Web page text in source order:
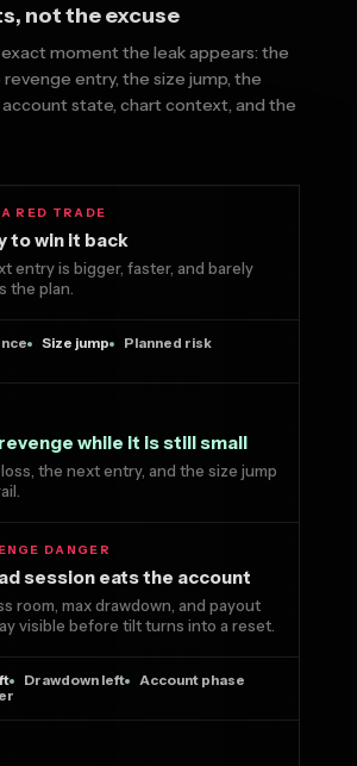
not the excuse
exact moment the leak appears: the
entry, the size jump, the
state, chart context, and the
RED TRADE
to win it back
entry is bigger, faster, and barely
the plan.
Size jump
Planned risk
while it is still small
the next entry, and the size jump
DANGER
session eats the account
room, max drawdown, and payout
visible before tilt turns into a reset.
Drawdown left
Account phase